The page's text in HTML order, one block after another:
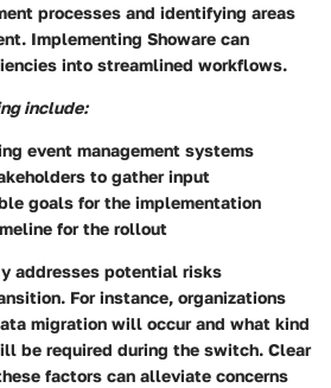
processes and identifying areas
Implementing Showare can
into streamlined workflows.
include:
event management systems
to gather input
goals for the implementation
for the rollout
addresses potential risks
For instance, organizations
migration will occur and what kind
be required during the switch. Clear
factors can alleviate concerns